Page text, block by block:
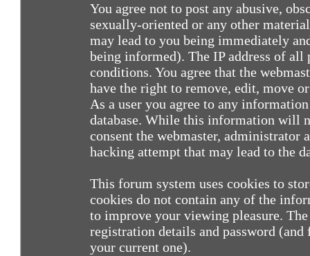
You agree not to post any abusive,
sexually-oriented or any other
may lead to you being immediately
being informed). The IP address of all
conditions. You agree that the
have the right to remove, edit, move
As a user you agree to any
database. While this information will
consent the webmaster, administrator
hacking attempt that may lead to the
This forum system uses cookies to
cookies do not contain any of the
to improve your viewing pleasure.
registration details and password
your current one).